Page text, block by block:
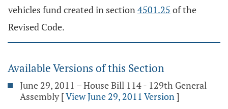
vehicles fund created in section4501.25 of the
Revised Code.
Available Versions of this Section
June 29, 2011 – House Bill 114 - 129th General
Assembly [View June 29, 2011 Version]